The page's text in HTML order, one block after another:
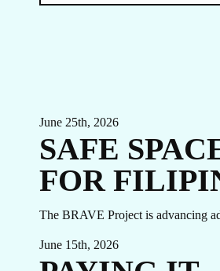
EVENTS
LINKEDIN
June 25th, 2026
SAFE
FOR
The BRAVE Project is advancing
June 15th, 2026